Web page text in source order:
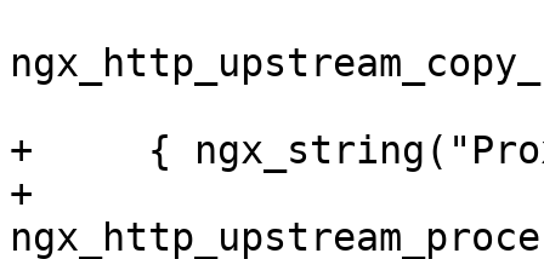
+     {
+